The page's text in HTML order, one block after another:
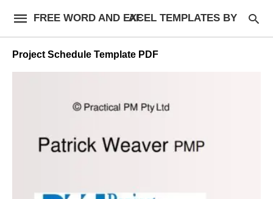
FREE WORD AND EXCEL TEMPLATES BY AF
Project Schedule Template PDF